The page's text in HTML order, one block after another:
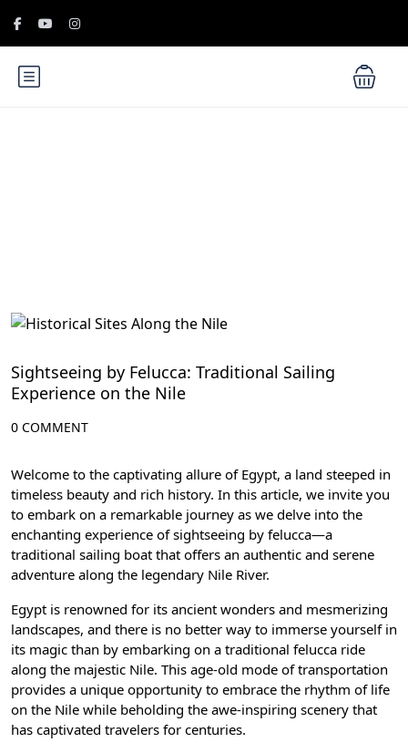
Sightseeing by Felucca: Traditional Sailing
Experience on the Nile
0 COMMENT
Welcome to the captivating allure of Egypt, a land steeped in
timeless beauty and rich history. In this article, we invite you
to embark on a remarkable journey as we delve into the
enchanting experience of sightseeing by felucca—a
traditional sailing boat that offers an authentic and serene
adventure along the legendary Nile River.
Egypt is renowned for its ancient wonders and mesmerizing
landscapes, and there is no better way to immerse yourself in
its magic than by embarking on a traditional felucca ride
along the majestic Nile. This age-old mode of transportation
provides a unique opportunity to embrace the rhythm of life
on the Nile while beholding the awe-inspiring scenery that
has captivated travelers for centuries.